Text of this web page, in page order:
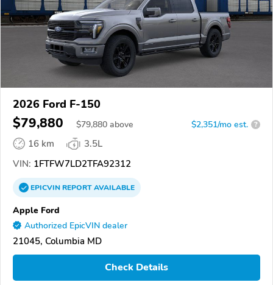
2026 Ford F-150
$79,880 $79,880 above $2,351/mo est. ?
16 km
3.5L
VIN: 1FTFW7LD2TFA92312
EPICVINREPORTAVAILABLE
Apple Ford
Authorized EpicVIN dealer
21045, Columbia MD
Check Details